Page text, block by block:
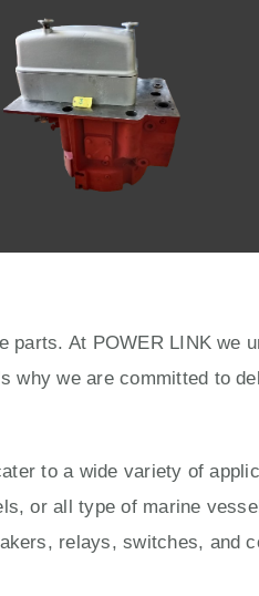
At POWER LINK we
why we are committed to
to a wide variety of
or all type of marine
relays, switches, and